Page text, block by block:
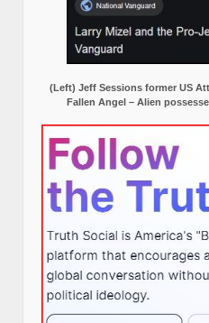
(Left) Jeff Sessions former US
Fallen Angel – Alien